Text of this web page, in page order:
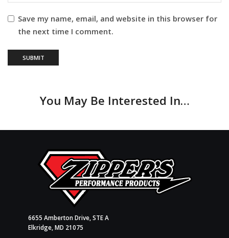
Save my name, email, and website in this browser for
the next time I comment.
You May Be Interested In…
6655 Amberton Drive, STE A
Elkridge, MD 21075